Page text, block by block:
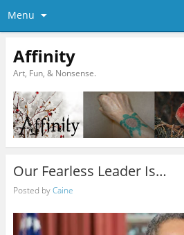
Menu
Affinity
Art, Fun, & Nonsense.
Our Fearless Leader Is…
Posted byCaine